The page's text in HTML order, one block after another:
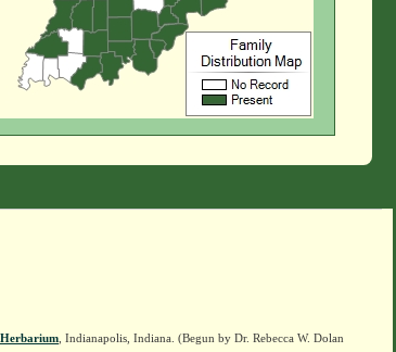
, Indianapolis, Indiana. (Begun by Dr. Rebecca W. Dolan